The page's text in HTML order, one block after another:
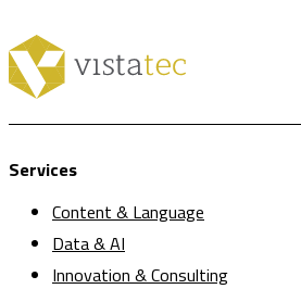
Services
Content & Language
Data & AI
Innovation & Consulting